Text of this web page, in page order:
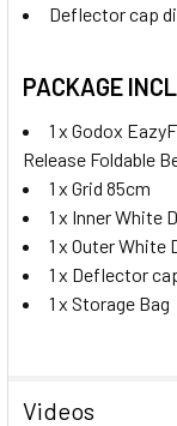
Deflector cap
PACKAGE
1 x Godox
Release Foldable
1 x Grid 85cm
1 x Inner White
1 x Outer White
1 x Deflector
1 x Storage Bag
Videos